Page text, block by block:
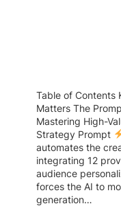
Table of Contents
Matters The
Mastering High-
Strategy Prompt
automates the
integrating 12
audience
forces the AI to
generation…